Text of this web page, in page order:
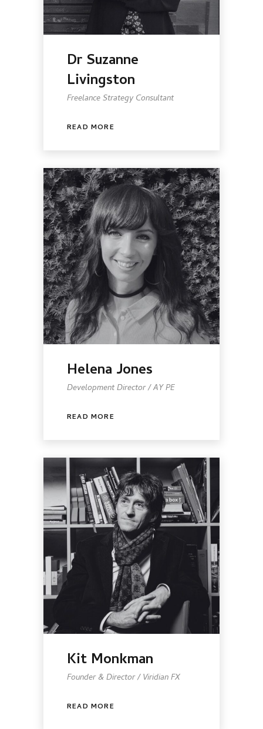
Dr Suzanne
Livingston
Freelance Strategy Consultant
READ MORE
Helena Jones
Development Director / AY PE
READ MORE
Kit Monkman
Founder & Director / Viridian FX
READ MORE